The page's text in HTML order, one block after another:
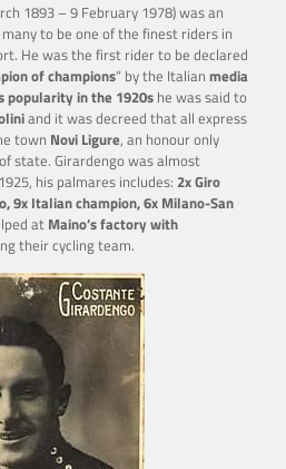
1893 – 9 February 1978) was an
to be one of the finest riders in
He was the first rider to be declared
of champions” by the Italian media
popularity in the 1920s he was said to
and it was decreed that all express
town Novi Ligure, an honour only
state. Girardengo was almost
his palmares includes: 2x Giro
9x Italian champion, 6x Milano-San
at Maino’s factory with
their cycling team.